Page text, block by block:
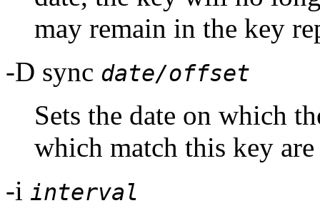
may remain in the key
-D sync date/offset
Sets the date on which
which match this key
-i interval